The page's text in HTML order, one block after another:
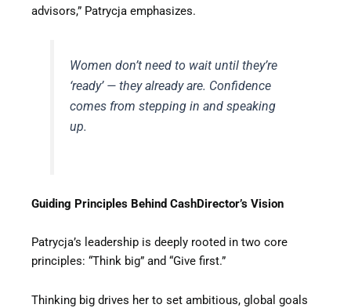
advisors,” Patrycja emphasizes.
Women don’t need to wait until they’re
‘ready’ — they already are. Confidence
comes from stepping in and speaking
up.
Guiding Principles Behind CashDirector’s Vision
Patrycja’s leadership is deeply rooted in two core
principles: “Think big” and “Give first.”
Thinking big drives her to set ambitious, global goals